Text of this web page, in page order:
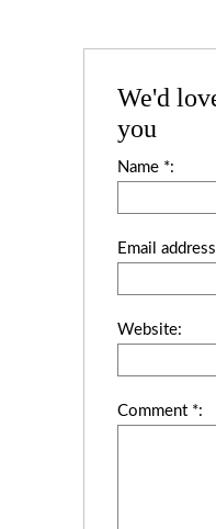
We'd
you
Name *:
Email
Website:
Comment *: